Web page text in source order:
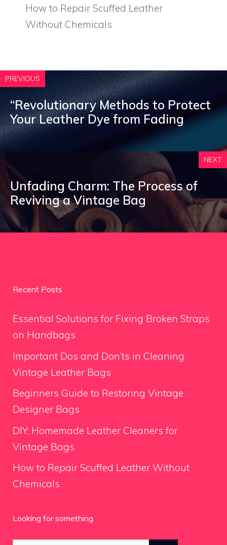
How to Repair Scuffed Leather
Without Chemicals
PREVIOUS
“Revolutionary Methods to Protect
Your Leather Dye from Fading
NEXT
Unfading Charm: The Process of
Reviving a Vintage Bag
Recent Posts
Essential Solutions for Fixing Broken Straps
on Handbags
Important Dos and Don’ts in Cleaning
Vintage Leather Bags
Beginners Guide to Restoring Vintage
Designer Bags
DIY: Homemade Leather Cleaners for
Vintage Bags
How to Repair Scuffed Leather Without
Chemicals
Looking for something